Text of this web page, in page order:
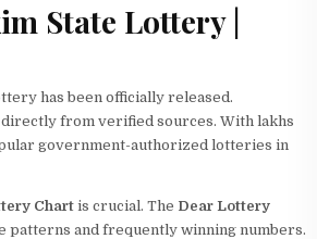
State Lottery |
has been officially released.
from verified sources. With lakhs
government-authorized lotteries in
Chartis crucial. The Dear Lottery
patterns and frequently winning numbers.